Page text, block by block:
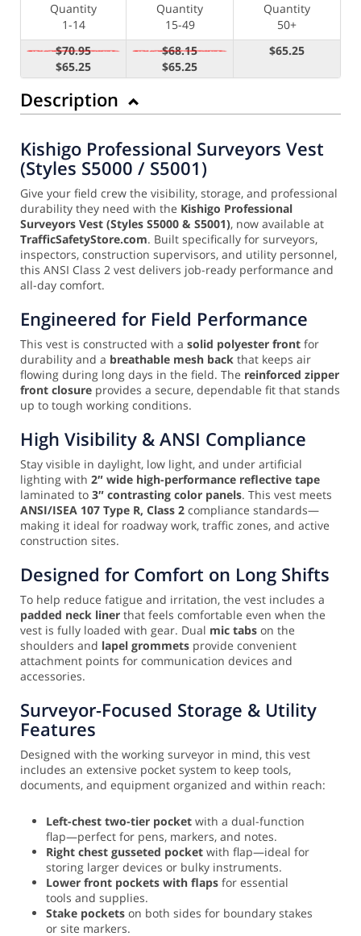
Quantity
1-14
Quantity
15-49
Quantity
50+
$70.95
$65.25
$68.15
$65.25
$65.25
Description
Kishigo Professional Surveyors Vest
(Styles S5000 / S5001)
Give your field crew the visibility, storage, and professional
durability they need with the Kishigo Professional
Surveyors Vest (Styles S5000 & S5001), now available at
TrafficSafetyStore.com. Built specifically for surveyors,
inspectors, construction supervisors, and utility personnel,
this ANSI Class 2 vest delivers job-ready performance and
all-day comfort.
Engineered for Field Performance
This vest is constructed with a solid polyester front for
durability and a breathable mesh back that keeps air
flowing during long days in the field. The reinforced zipper
front closure provides a secure, dependable fit that stands
up to tough working conditions.
High Visibility & ANSI Compliance
Stay visible in daylight, low light, and under artificial
lighting with 2″ wide high-performance reflective tape
laminated to 3″ contrasting color panels. This vest meets
ANSI/ISEA 107 Type R, Class 2 compliance standards—
making it ideal for roadway work, traffic zones, and active
construction sites.
Designed for Comfort on Long Shifts
To help reduce fatigue and irritation, the vest includes a
padded neck liner that feels comfortable even when the
vest is fully loaded with gear. Dual mic tabs on the
shoulders and lapel grommets provide convenient
attachment points for communication devices and
accessories.
Surveyor-Focused Storage & Utility
Features
Designed with the working surveyor in mind, this vest
includes an extensive pocket system to keep tools,
documents, and equipment organized and within reach:
Left-chest two-tier pocket with a dual-function
flap—perfect for pens, markers, and notes.
Right chest gusseted pocket with flap—ideal for
storing larger devices or bulky instruments.
Lower front pockets with flaps for essential
tools and supplies.
Stake pockets on both sides for boundary stakes
or site markers.